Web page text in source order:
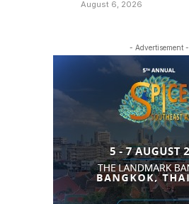
August 6, 2026
- Advertisement -